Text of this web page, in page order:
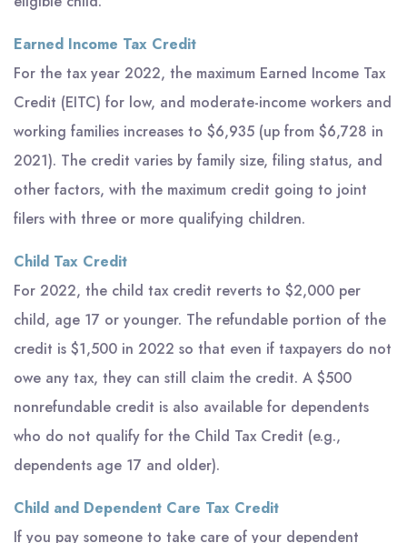
Earned Income Tax Credit
For the tax year 2022, the maximum Earned Income Tax
Credit (EITC) for low, and moderate-income workers and
working families increases to $6,935 (up from $6,728 in
2021). The credit varies by family size, filing status, and
other factors, with the maximum credit going to joint
filers with three or more qualifying children.
Child Tax Credit
For 2022, the child tax credit reverts to $2,000 per
child, age 17 or younger. The refundable portion of the
credit is $1,500 in 2022 so that even if taxpayers do not
owe any tax, they can still claim the credit. A $500
nonrefundable credit is also available for dependents
who do not qualify for the Child Tax Credit (e.g.,
dependents age 17 and older).
Child and Dependent Care Tax Credit
If you pay someone to take care of your dependent